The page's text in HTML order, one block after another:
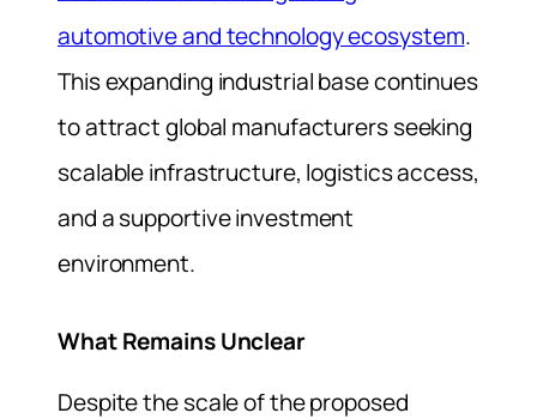
automotive and technology ecosystem.
This expanding industrial base continues
to attract global manufacturers seeking
scalable infrastructure, logistics access,
and a supportive investment
environment.
What Remains Unclear
Despite the scale of the proposed